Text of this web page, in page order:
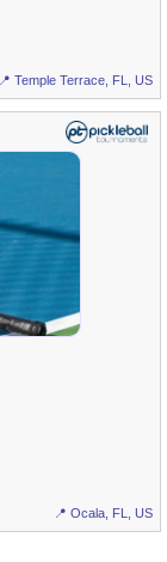
📍 Temple Terrace, FL, US
📍 Ocala, FL, US